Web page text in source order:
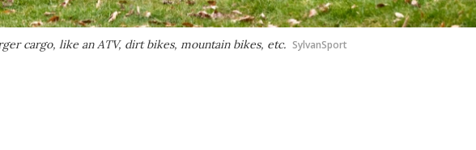
cargo, like an ATV, dirt bikes, mountain bikes, etc. SylvanSport